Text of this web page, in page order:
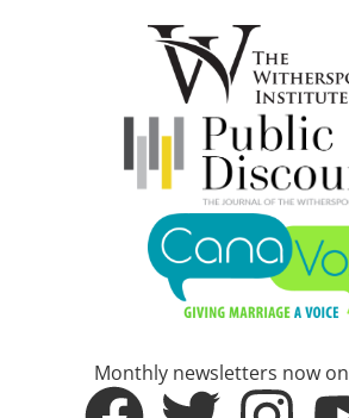
Monthly newsletters now on